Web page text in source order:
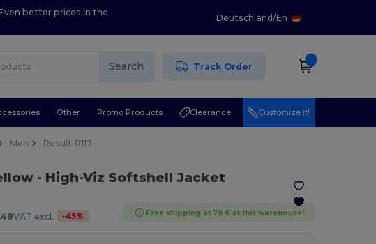
better prices in the
Deutschland/En
Search Track Order
Other Promo Products Clearance Customize it!
Men Result R117
- High-Viz Softshell Jacket
VAT excl. -45% Free shipping at 79 € at this warehouse!